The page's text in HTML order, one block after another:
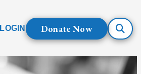
LOGIN Donate Now